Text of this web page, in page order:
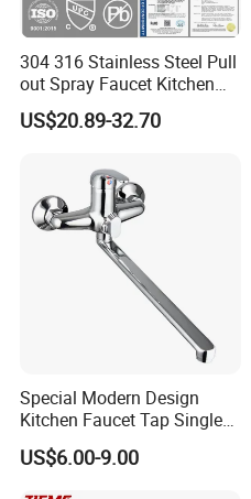
304 316 Stainless Steel Pull
out Spray Faucet Kitchen
Double Handle Hot and Cold
Faucet Spring Sink Faucet
US$20.89-32.70
Special Modern Design
Kitchen Faucet Tap Single
Lever Cold & Hot Water
Kitchen Mixer (VT10102-1)
US$6.00-9.00